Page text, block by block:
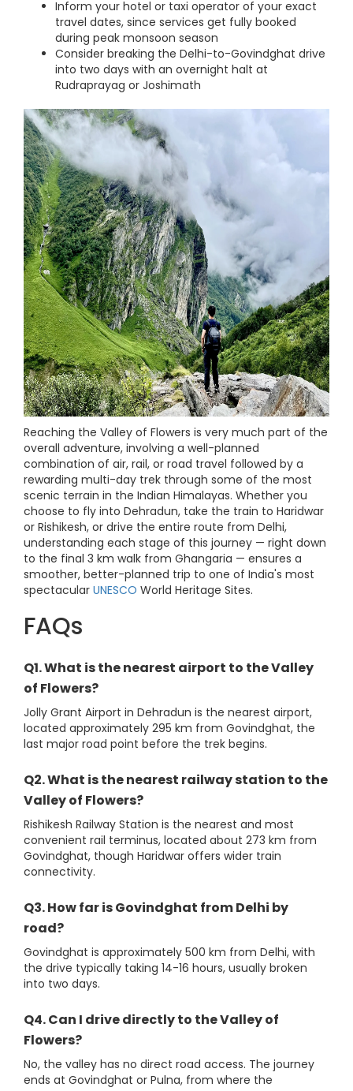
Inform your hotel or taxi operator of your exact
travel dates, since services get fully booked
during peak monsoon season
Consider breaking the Delhi-to-Govindghat drive
into two days with an overnight halt at
Rudraprayag or Joshimath
Reaching the Valley of Flowers is very much part of the
overall adventure, involving a well-planned
combination of air, rail, or road travel followed by a
rewarding multi-day trek through some of the most
scenic terrain in the Indian Himalayas. Whether you
choose to fly into Dehradun, take the train to Haridwar
or Rishikesh, or drive the entire route from Delhi,
understanding each stage of this journey — right down
to the final 3 km walk from Ghangaria — ensures a
smoother, better-planned trip to one of India's most
spectacular UNESCO World Heritage Sites.
FAQs
Q1. What is the nearest airport to the Valley
of Flowers?
Jolly Grant Airport in Dehradun is the nearest airport,
located approximately 295 km from Govindghat, the
last major road point before the trek begins.
Q2. What is the nearest railway station to the
Valley of Flowers?
Rishikesh Railway Station is the nearest and most
convenient rail terminus, located about 273 km from
Govindghat, though Haridwar offers wider train
connectivity.
Q3. How far is Govindghat from Delhi by
road?
Govindghat is approximately 500 km from Delhi, with
the drive typically taking 14-16 hours, usually broken
into two days.
Q4. Can I drive directly to the Valley of
Flowers?
No, the valley has no direct road access. The journey
ends at Govindghat or Pulna, from where the